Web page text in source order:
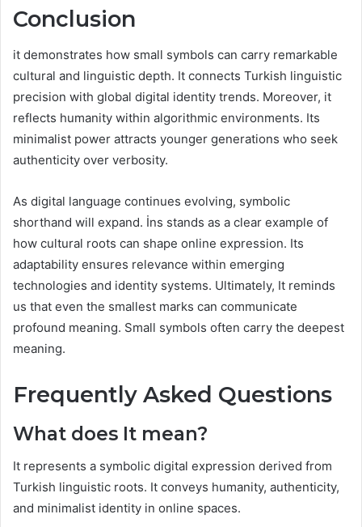
Conclusion
it demonstrates how small symbols can carry remarkable
cultural and linguistic depth. It connects Turkish linguistic
precision with global digital identity trends. Moreover, it
reflects humanity within algorithmic environments. Its
minimalist power attracts younger generations who seek
authenticity over verbosity.
As digital language continues evolving, symbolic
shorthand will expand. İns stands as a clear example of
how cultural roots can shape online expression. Its
adaptability ensures relevance within emerging
technologies and identity systems. Ultimately, It reminds
us that even the smallest marks can communicate
profound meaning. Small symbols often carry the deepest
meaning.
Frequently Asked Questions
What does It mean?
It represents a symbolic digital expression derived from
Turkish linguistic roots. It conveys humanity, authenticity,
and minimalist identity in online spaces.